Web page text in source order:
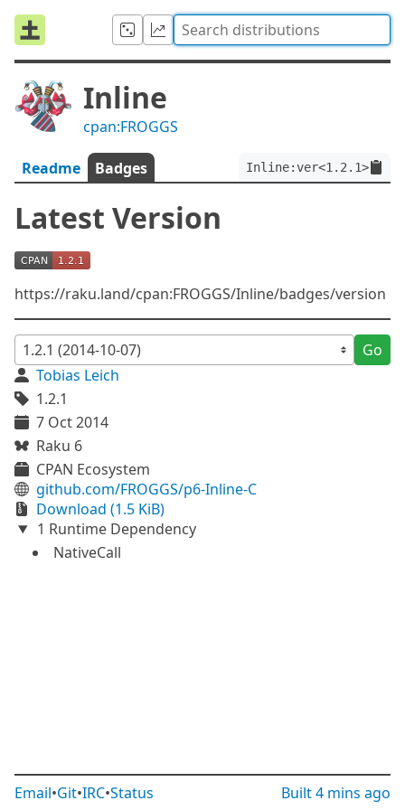
Inline
cpan:FROGGS
Readme Badges Inline:ver<1.2.1>
Latest Version
https://raku.land/cpan:FROGGS/Inline/badges/version
Go
Tobias Leich
1.2.1
7 Oct 2014
Raku 6
CPAN Ecosystem
github.com/FROGGS/p6-Inline-C
Download (1.5 KiB)
1 Runtime Dependency
NativeCall
Email•Git•IRC•Status Built4 mins ago